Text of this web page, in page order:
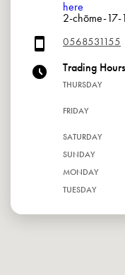
here
2-chōme-17-
0568531155
Trading Hours
THURSDAY
FRIDAY
SATURDAY
SUNDAY
MONDAY
TUESDAY